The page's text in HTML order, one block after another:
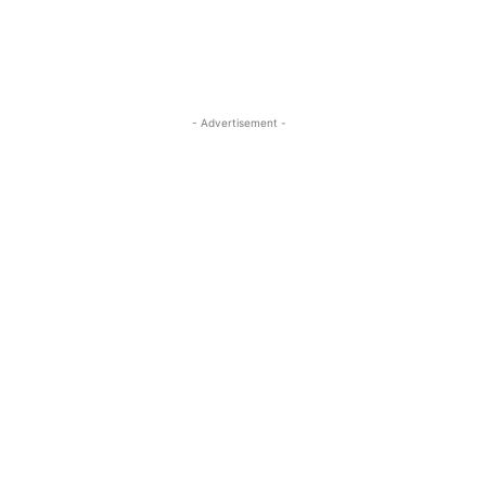
- Advertisement -